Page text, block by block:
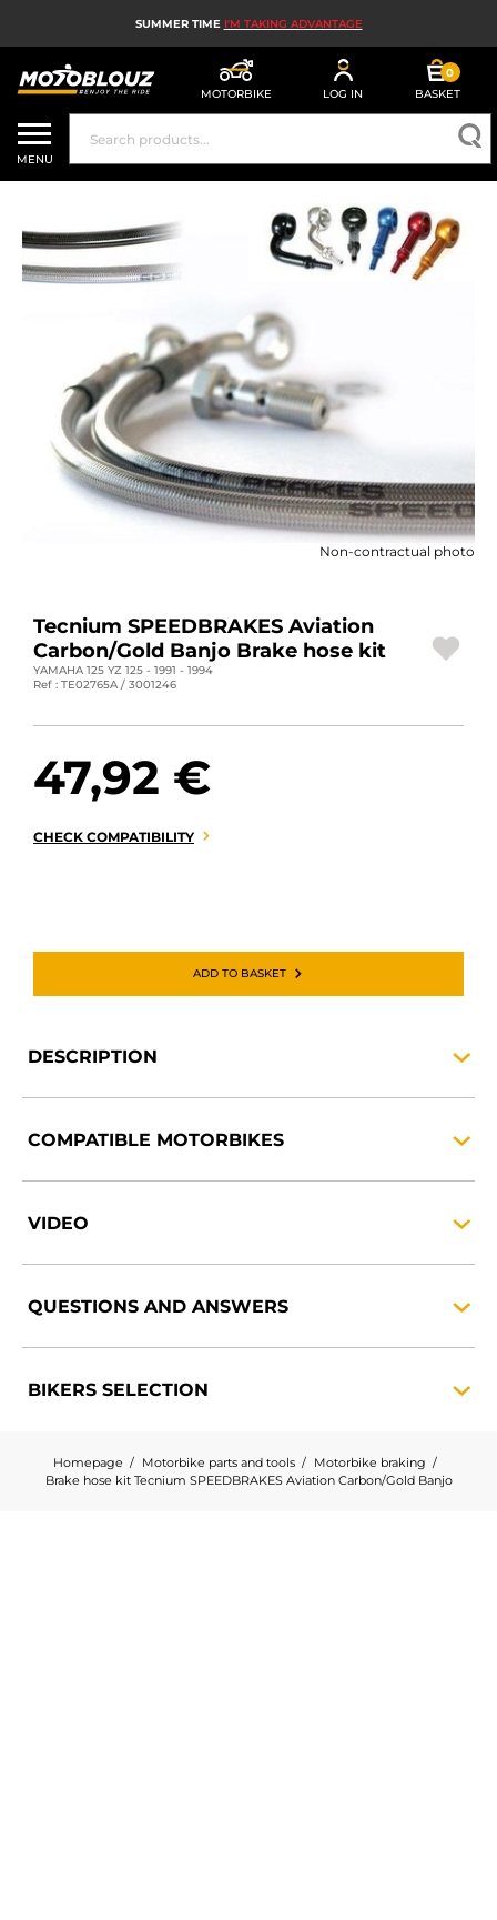
SUMMER TIME I'M TAKING ADVANTAGE
MOTORBIKE LOG IN
0
BASKET
MOTORBIKE HELMETS
MEN'S MOTORCYCLE GEAR
WOMEN'S MOTORBIKE GEAR
MX, ENDURO AND TRIALS
MOTORBIKE TECH
MOTORBIKE AIRBAGS
MOTORBIKE PARTS AND TOOLS
MOTORBIKE ACCESSORIES
MOTORBIKE LUGGAGES
DEALS AND PROMOTIONS
GIFT CARDS
BRANDS
MENU
Non-contractual photo
Tecnium SPEEDBRAKES Aviation
Carbon/Gold Banjo Brake hose kit
YAMAHA 125 YZ 125 - 1991 - 1994
Ref : TE02765A / 3001246
47,92 €
CHECK COMPATIBILITY
ADD TO BASKET
DESCRIPTION
COMPATIBLE MOTORBIKES
VIDEO
QUESTIONS AND ANSWERS
BIKERS SELECTION
Homepage Motorbike parts and tools
Motorbike braking
Brake hose kit Tecnium SPEEDBRAKES Aviation Carbon/Gold Banjo